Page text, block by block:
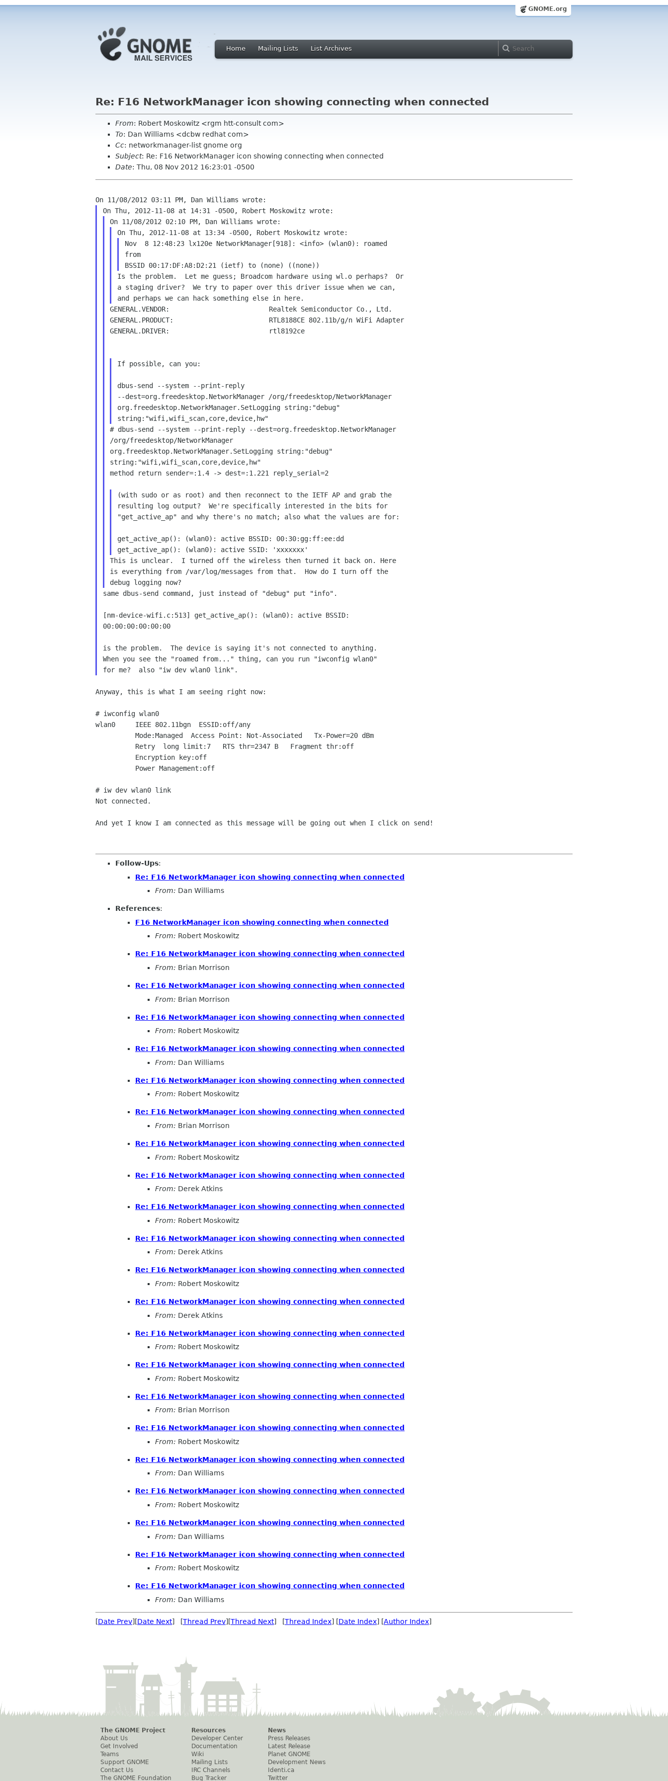
GNOME.org
Home Mailing Lists List Archives
Re: F16 NetworkManager icon showing connecting when connected
From: Robert Moskowitz <rgm htt-consult com>
To: Dan Williams <dcbw redhat com>
Cc: networkmanager-list gnome org
Subject: Re: F16 NetworkManager icon showing connecting when connected
Date: Thu, 08 Nov 2012 16:23:01 -0500
Nov  8 12:48:23 lx120e NetworkManager[918]: <info> (wlan0): roamed
from
Is the problem.  Let me guess; Broadcom hardware using wl.o perhaps?  Or
a staging driver?  We try to paper over this driver issue when we can,
GENERAL.VENDOR:                         Realtek Semiconductor Co., Ltd.
GENERAL.PRODUCT:                        RTL8188CE 802.11b/g/n WiFi Adapter
GENERAL.DRIVER:                         rtl8192ce
If possible, can you:
dbus-send --system --print-reply
--dest=org.freedesktop.NetworkManager /org/freedesktop/NetworkManager
org.freedesktop.NetworkManager.SetLogging string:"debug"
# dbus-send --system --print-reply --dest=org.freedesktop.NetworkManager
/org/freedesktop/NetworkManager
org.freedesktop.NetworkManager.SetLogging string:"debug"
string:"wifi,wifi_scan,core,device,hw"
method return sender=:1.4 -> dest=:1.221 reply_serial=2
(with sudo or as root) and then reconnect to the IETF AP and grab the
resulting log output?  We're specifically interested in the bits for
"get_active_ap" and why there's no match; also what the values are for:
get_active_ap(): (wlan0): active BSSID: 00:30:gg:ff:ee:dd
This is unclear.  I turned off the wireless then turned it back on. Here
is everything from /var/log/messages from that.  How do I turn off the
same dbus-send command, just instead of "debug" put "info".
[nm-device-wifi.c:513] get_active_ap(): (wlan0): active BSSID:
00:00:00:00:00:00
is the problem.  The device is saying it's not connected to anything.
When you see the "roamed from..." thing, can you run "iwconfig wlan0"
Anyway, this is what I am seeing right now:
# iwconfig wlan0
wlan0     IEEE 802.11bgn  ESSID:off/any
# iw dev wlan0 link
Not connected.
And yet I know I am connected as this message will be going out when I click on send!
Follow-Ups:
Re: F16 NetworkManager icon showing connecting when connected
From: Dan Williams
References:
F16 NetworkManager icon showing connecting when connected
From: Robert Moskowitz
Re: F16 NetworkManager icon showing connecting when connected
From: Brian Morrison
Re: F16 NetworkManager icon showing connecting when connected
From: Brian Morrison
Re: F16 NetworkManager icon showing connecting when connected
From: Robert Moskowitz
Re: F16 NetworkManager icon showing connecting when connected
From: Dan Williams
Re: F16 NetworkManager icon showing connecting when connected
From: Robert Moskowitz
Re: F16 NetworkManager icon showing connecting when connected
From: Brian Morrison
Re: F16 NetworkManager icon showing connecting when connected
From: Robert Moskowitz
Re: F16 NetworkManager icon showing connecting when connected
From: Derek Atkins
Re: F16 NetworkManager icon showing connecting when connected
From: Robert Moskowitz
Re: F16 NetworkManager icon showing connecting when connected
From: Derek Atkins
Re: F16 NetworkManager icon showing connecting when connected
From: Robert Moskowitz
Re: F16 NetworkManager icon showing connecting when connected
From: Derek Atkins
Re: F16 NetworkManager icon showing connecting when connected
From: Robert Moskowitz
Re: F16 NetworkManager icon showing connecting when connected
From: Robert Moskowitz
Re: F16 NetworkManager icon showing connecting when connected
From: Brian Morrison
Re: F16 NetworkManager icon showing connecting when connected
From: Robert Moskowitz
Re: F16 NetworkManager icon showing connecting when connected
From: Dan Williams
Re: F16 NetworkManager icon showing connecting when connected
From: Robert Moskowitz
Re: F16 NetworkManager icon showing connecting when connected
From: Dan Williams
Re: F16 NetworkManager icon showing connecting when connected
From: Robert Moskowitz
Re: F16 NetworkManager icon showing connecting when connected
From: Dan Williams
[Date Prev][Date Next] [Thread Prev][Thread Next] [Thread Index] [Date Index] [Author Index]
The GNOME Project
About Us
Get Involved
Teams
Support GNOME
Contact Us
The GNOME Foundation
Resources
Developer Center
Documentation
Wiki
Mailing Lists
IRC Channels
Bug Tracker
News
Press Releases
Latest Release
Planet GNOME
Development News
Identi.ca
Twitter